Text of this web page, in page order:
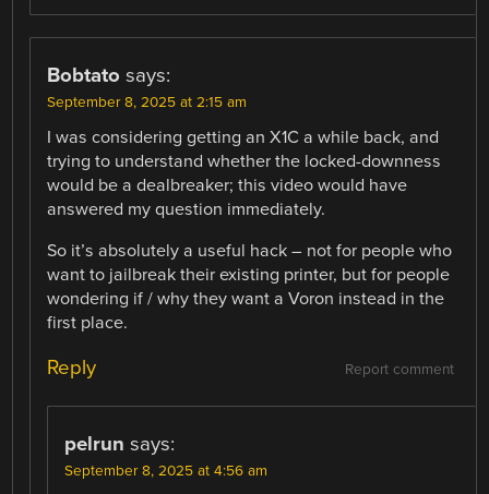
Bobtato says:
September 8, 2025 at 2:15 am
I was considering getting an X1C a while back, and
trying to understand whether the locked-downness
would be a dealbreaker; this video would have
answered my question immediately.
So it’s absolutely a useful hack – not for people who
want to jailbreak their existing printer, but for people
wondering if / why they want a Voron instead in the
first place.
Report comment
Reply
pelrun says:
September 8, 2025 at 4:56 am